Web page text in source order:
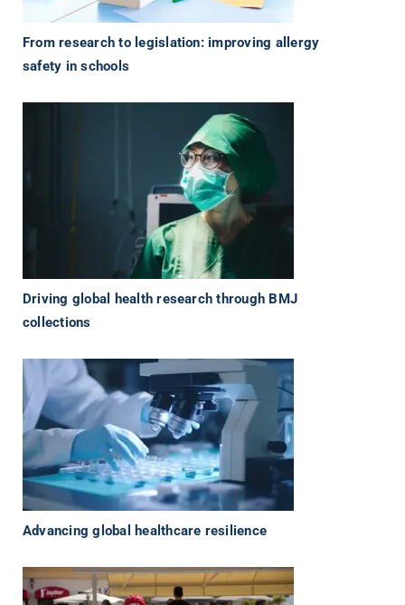
From research to legislation: improving allergy
safety in schools
Driving global health research through BMJ
collections
Advancing global healthcare resilience